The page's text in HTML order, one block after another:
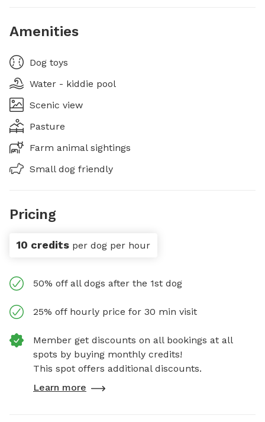
Amenities
Dog toys
Water - kiddie pool
Scenic view
Pasture
Farm animal sightings
Small dog friendly
Pricing
10 credits per dog per hour
50% off all dogs after the 1st dog
25% off hourly price for 30 min visit
Member get discounts on all bookings at all
spots by buying monthly credits!
This spot offers additional discounts.
Learn more